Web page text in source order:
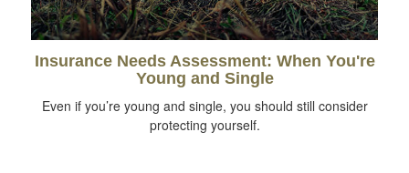
Insurance Needs Assessment: When You're
Young and Single
Even if you’re young and single, you should still consider
protecting yourself.